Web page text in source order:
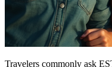
Travelers commonly ask